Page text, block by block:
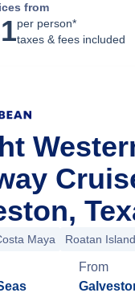
from
per person*
taxes & fees included
Maya Roatan Island
From